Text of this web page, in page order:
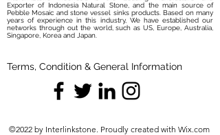
Exporter of Indonesia Natural Stone, and the main source of
Pebble Mosaic and stone vessel sinks products. Based on many
years of experience in this industry, We have established our
networks through out the world, such as US, Europe, Australia,
Singapore, Korea and Japan.
Terms, Condition & General Information
©2022 by Interlinkstone. Proudly created with Wix.com